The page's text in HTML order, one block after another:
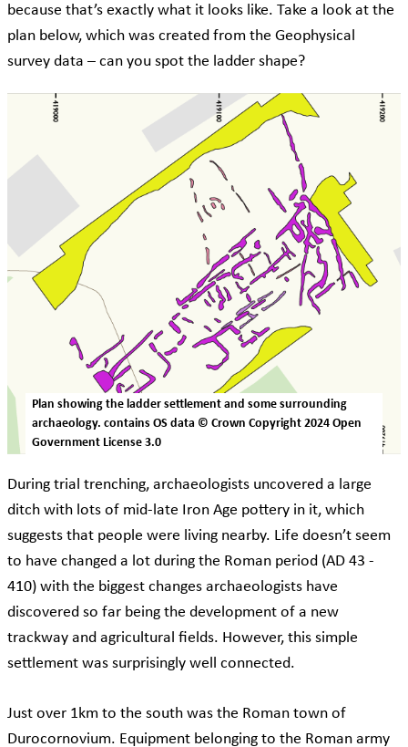
because that’s exactly what it looks like. Take a look at the
plan below, which was created from the Geophysical
survey data – can you spot the ladder shape?
Plan showing the ladder settlement and some surrounding
archaeology. contains OS data © Crown Copyright 2024 Open
Government License 3.0
During trial trenching, archaeologists uncovered a large
ditch with lots of mid-late Iron Age pottery in it, which
suggests that people were living nearby. Life doesn’t seem
to have changed a lot during the Roman period (AD 43 -
410) with the biggest changes archaeologists have
discovered so far being the development of a new
trackway and agricultural fields. However, this simple
settlement was surprisingly well connected.
Just over 1km to the south was the Roman town of
Durocornovium. Equipment belonging to the Roman army